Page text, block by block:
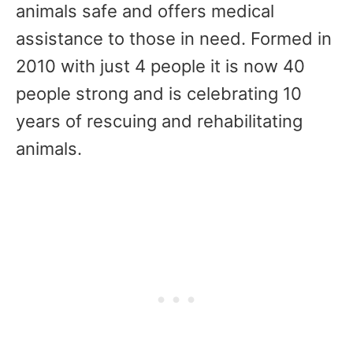
animals safe and offers medical
assistance to those in need. Formed in
2010 with just 4 people it is now 40
people strong and is celebrating 10
years of rescuing and rehabilitating
animals.